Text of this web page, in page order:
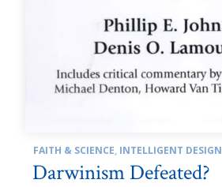
FAITH & SCIENCE, INTELLIGENT DESIGN
Darwinism Defeated?